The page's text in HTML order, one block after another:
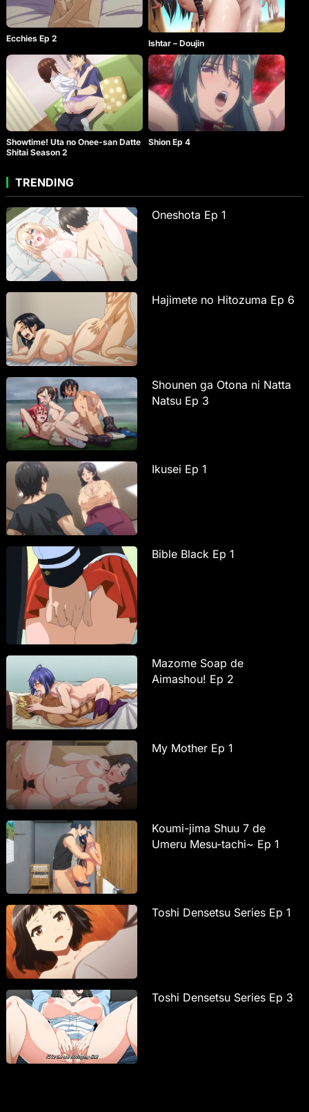
Ecchies Ep 2 Ishtar – Doujin
Showtime! Uta no Onee-san Datte
Shitai Season 2
Shion Ep 4
TRENDING
Oneshota Ep 1
Hajimete no Hitozuma Ep 6
Shounen ga Otona ni Natta
Natsu Ep 3
Ikusei Ep 1
Bible Black Ep 1
Mazome Soap de
Aimashou! Ep 2
My Mother Ep 1
Koumi-jima Shuu 7 de
Umeru Mesu-tachi~ Ep 1
Toshi Densetsu Series Ep 1
Toshi Densetsu Series Ep 3